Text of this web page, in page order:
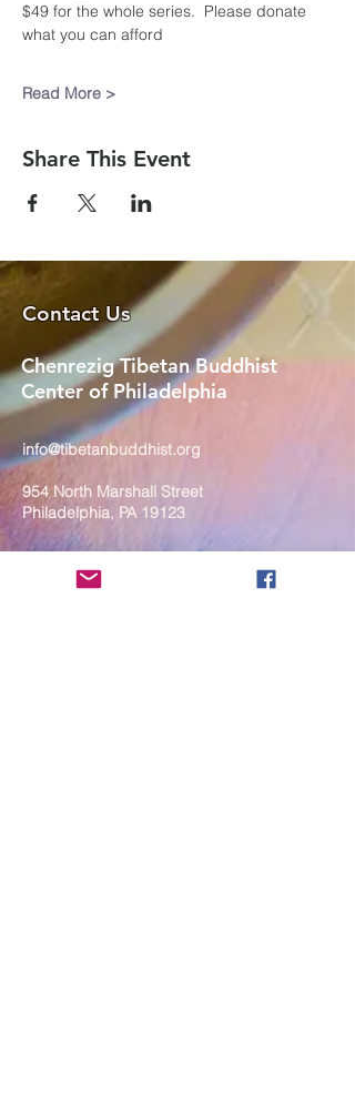
$49 for the whole series.  Please donate
what you can afford
Read More >
Share This Event
Contact Us
Chenrezig Tibetan Buddhist
Center of Philadelphia
info@tibetanbuddhist.org
954 North Marshall Street
Philadelphia, PA 19123
____